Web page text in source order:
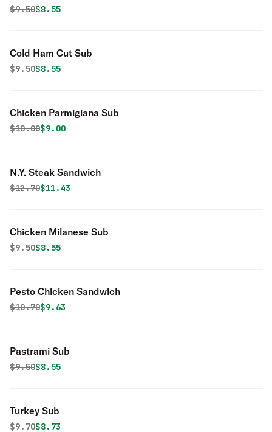
Original price was
$9.50Discounted price is
$8.55
Cold Ham Cut Sub
Original price was
$9.50Discounted price is
$8.55
Chicken Parmigiana Sub
Original price was
$10.00Discounted price is
$9.00
N.Y. Steak Sandwich
Original price was
$12.70Discounted price is
$11.43
Chicken Milanese Sub
Original price was
$9.50Discounted price is
$8.55
Pesto Chicken Sandwich
Original price was
$10.70Discounted price is
$9.63
Pastrami Sub
Original price was
$9.50Discounted price is
$8.55
Turkey Sub
Original price was
$9.70Discounted price is
$8.73